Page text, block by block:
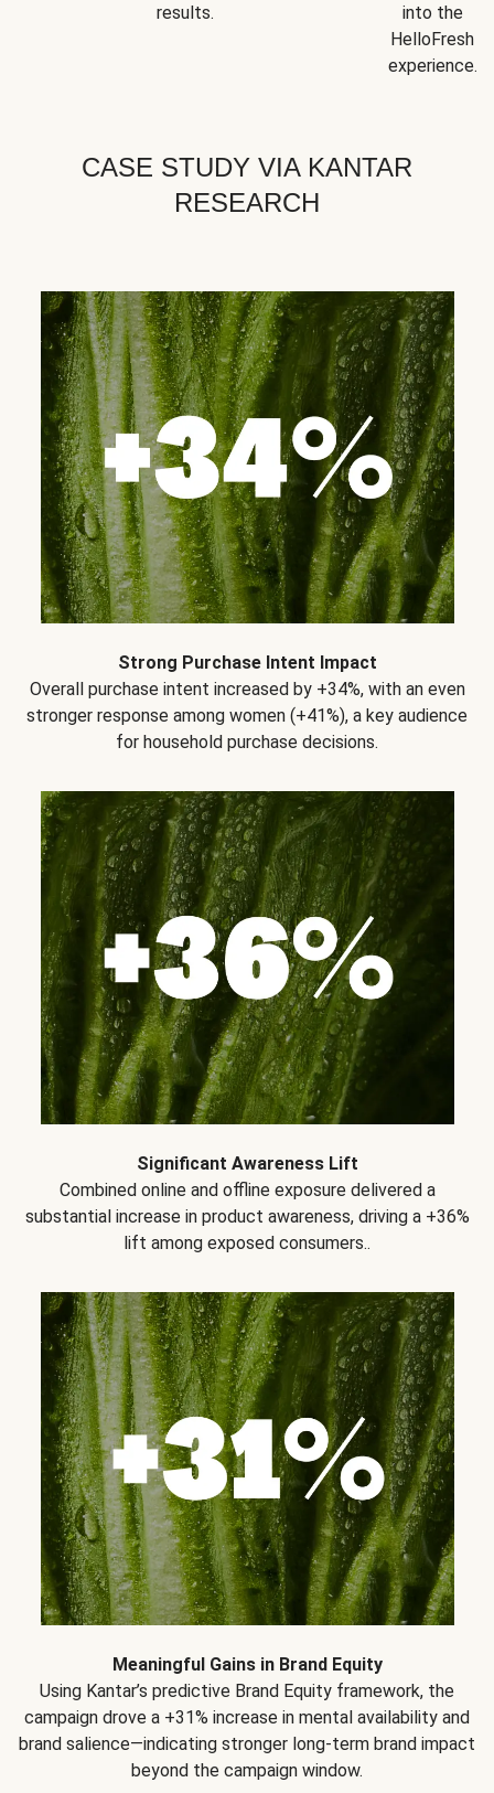
results.
into the
HelloFresh
experience.
CASE STUDY VIA KANTAR
RESEARCH
Strong Purchase Intent Impact
Overall purchase intent increased by +34%, with an even
stronger response among women (+41%), a key audience
for household purchase decisions.
Significant Awareness Lift
Combined online and offline exposure delivered a
substantial increase in product awareness, driving a +36%
lift among exposed consumers..
Meaningful Gains in Brand Equity
Using Kantar’s predictive Brand Equity framework, the
campaign drove a +31% increase in mental availability and
brand salience—indicating stronger long-term brand impact
beyond the campaign window.